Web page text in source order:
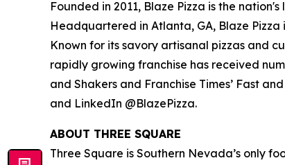
Founded in 2011, Blaze Pizza is the
Headquartered in Atlanta, GA, Blaze
Known for its savory artisanal pizzas and
rapidly growing franchise has received
and Shakers and Franchise Times’ Fast
and LinkedIn @BlazePizza.
ABOUT THREE SQUARE
Three Square is Southern Nevada’s only